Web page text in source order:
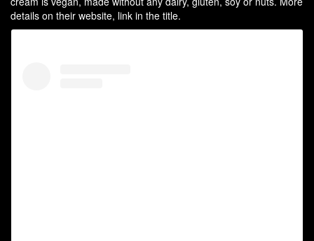
details on their website, link in the title.